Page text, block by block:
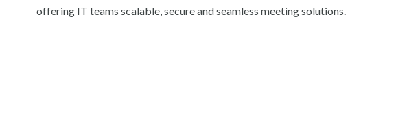
offering IT teams scalable, secure and seamless meeting solutions.